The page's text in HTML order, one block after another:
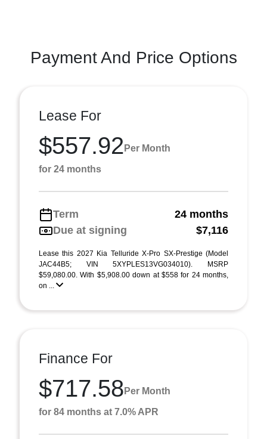
Payment And Price Options
Lease For
$557.92 Per Month
for 24 months
Term
24 months
Due at signing
$7,116
Lease this 2027 Kia Telluride X-Pro SX-Prestige (Model
JAC44B5; VIN 5XYPLES13VG034010). MSRP
$59,080.00. With $5,908.00 down at $558 for 24 months,
on ...
Finance For
$717.58 Per Month
for 84 months at 7.0% APR